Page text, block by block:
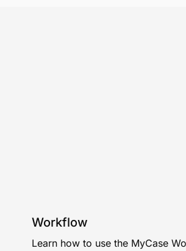
Workflow
Learn how to use the MyCase